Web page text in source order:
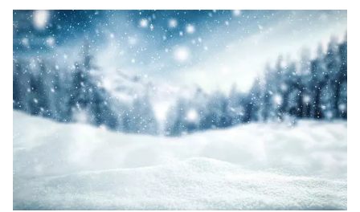
methods in the compressor room.
Weatherproofing: Weatherproof the area where
installed to minimise the effect of cold air on the
Cold-Proofing the System: If maintaining ambient
is not feasible, consider cold-proofing the system
insulation or trace heaters on vulnerable components.